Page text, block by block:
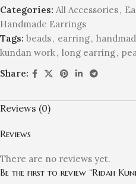
Categories: All Accessories,
Handmade Earrings
Tags: beads, earring,
kundan work, long earring,
Share:
Reviews (0)
Reviews
There are no reviews yet.
Be the first to review “Ridah